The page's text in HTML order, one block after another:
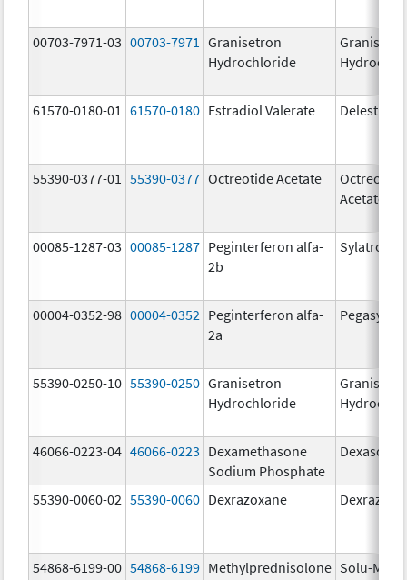
00703-7971-03 00703-7971
Granisetron
Hydrochloride
61570-0180-01 61570-0180 Estradiol Valerate
55390-0377-01 55390-0377 Octreotide Acetate
Octreotide
Acetate
00085-1287-03 00085-1287 Peginterferon alfa-
2b
Sylatron
00004-0352-98 00004-0352 Peginterferon alfa-
2a
Pegasys
55390-0250-10 55390-0250 Granisetron
Hydrochloride
46066-0223-04 46066-0223 Dexamethasone
Sodium Phosphate
Dexasone
55390-0060-02 55390-0060 Dexrazoxane
54868-6199-00 54868-6199 Methylprednisolone Solu-